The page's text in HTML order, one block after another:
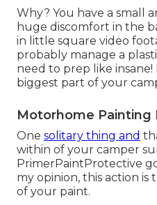
Why? You have a small
huge discomfort in the
in little square video
probably manage a
need to prep like
biggest part of your
Motorhome Painting
One solitary thing and
within of your camper
PrimerPaintProtective
my opinion, this action
of your paint.